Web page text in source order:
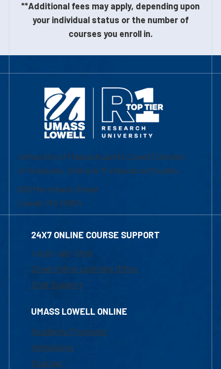
**Additional fees may apply, depending upon
your individual status or the number of
courses you enroll in.
University of Massachusetts Lowell | Division
of Graduate, Online & Professional Studies
839 Merrimack Street
Lowell, MA 01854
24X7 ONLINE COURSE SUPPORT
1-800-480-3190
Email Online Learning Office
Chat Support
UMASS LOWELL ONLINE
Academic Programs
Admissions
Courses